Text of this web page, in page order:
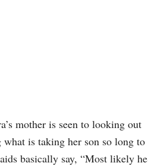
mother is seen to looking out
is taking her son so long to
basically say, “Most likely he